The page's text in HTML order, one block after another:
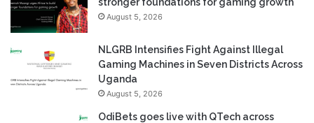
August 5, 2026
NLGRB Intensifies Fight Against Illegal
Gaming Machines in Seven Districts Across
Uganda
August 5, 2026
OdiBets goes live with QTech across